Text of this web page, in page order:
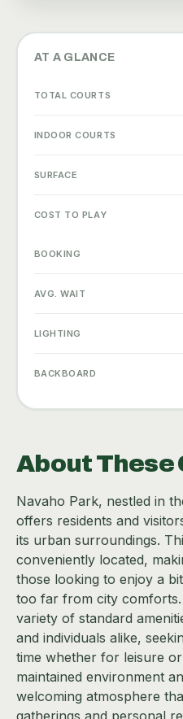
AT A GLANCE
TOTAL COURTS
INDOOR COURTS
SURFACE
COST TO PLAY
BOOKING
AVG. WAIT
LIGHTING
BACKBOARD
About These
Navaho Park, nestled in
offers residents and
its urban surroundings.
conveniently located,
those looking to enjoy a
too far from city
variety of standard
and individuals alike,
time whether for leisure
maintained environment
welcoming atmosphere